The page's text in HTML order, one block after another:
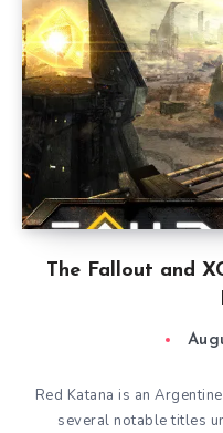
The Fallout and
Red Katana is an
several notable titles